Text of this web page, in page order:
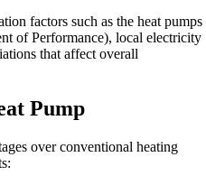
factors such as the heat pumps
of Performance), local electricity
that affect overall
Pump
over conventional heating